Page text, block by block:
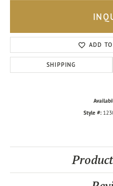
ADD
SHIPPING
Style #: